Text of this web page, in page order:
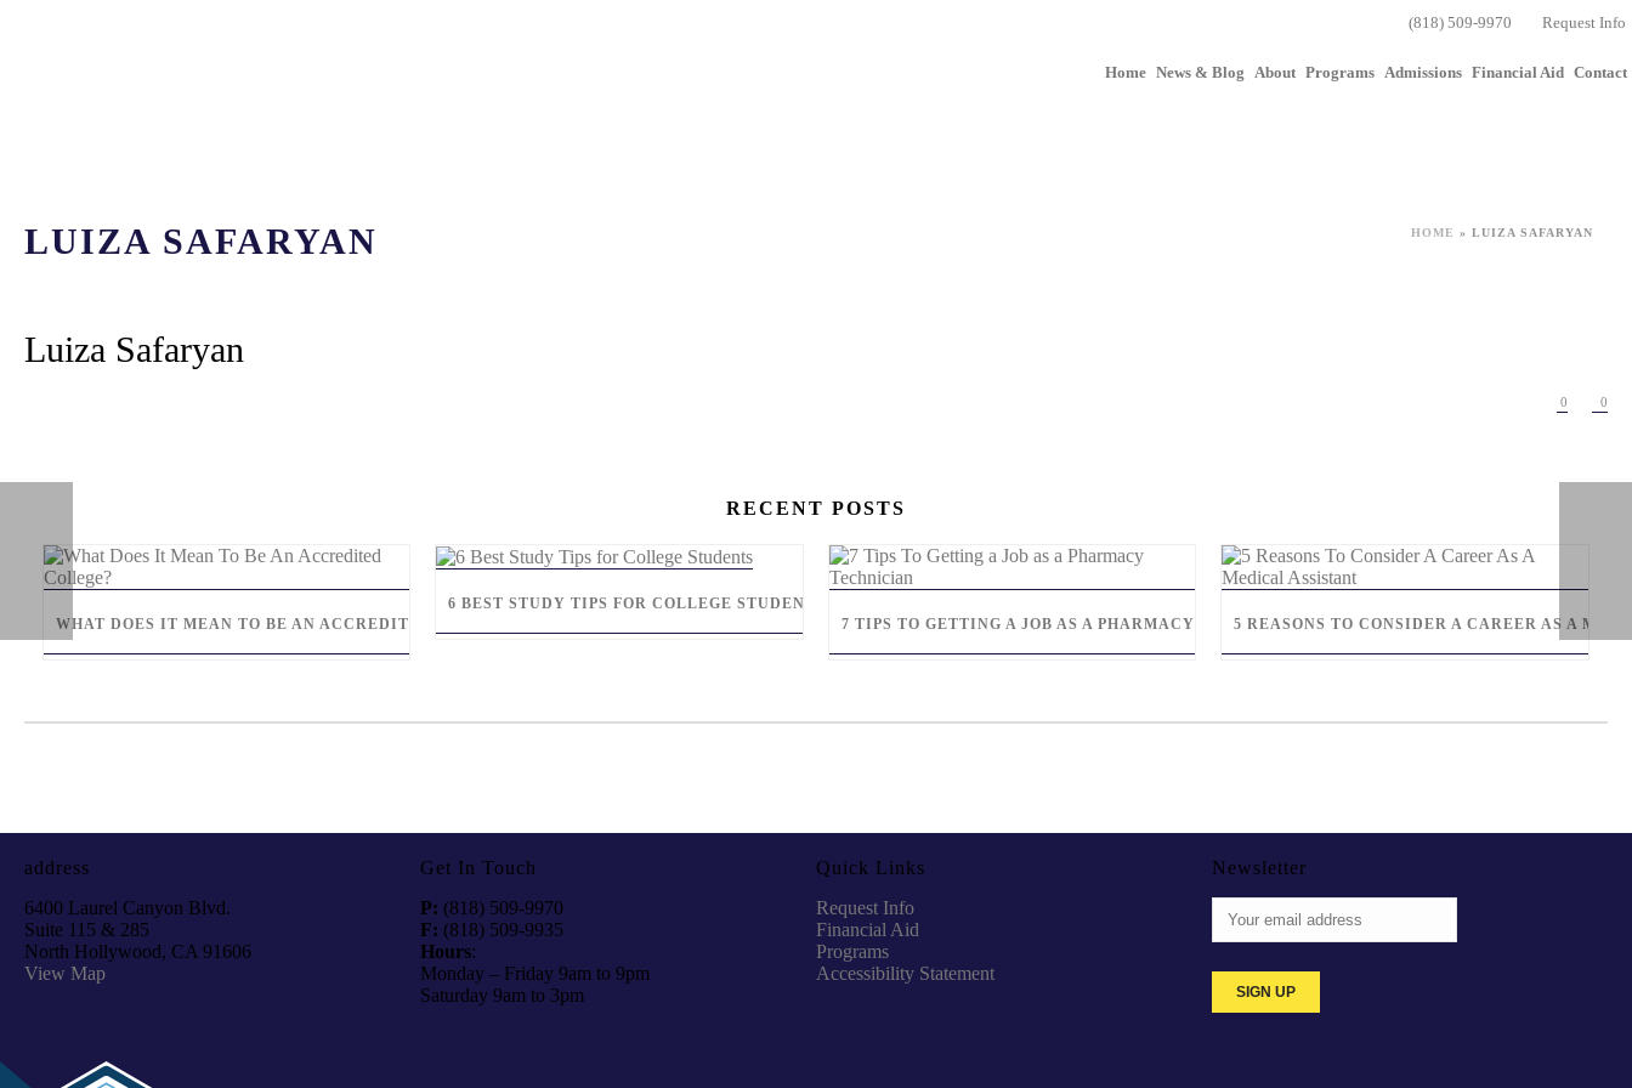
(818) 509-9970 Request Info
Home News & Blog About Programs Admissions Financial Aid Contact
LUIZA SAFARYAN HOME » LUIZA SAFARYAN
Luiza Safaryan
0
0
RECENT POSTS
WHAT DOES IT MEAN TO BE AN ACCREDITED COLLEGE?
6 BEST STUDY TIPS FOR COLLEGE STUDENTS
7 TIPS TO GETTING A JOB AS A PHARMACY TECHNICIAN5 REASONS TO CONSIDER A CAREER AS A
address
6400 Laurel Canyon Blvd.
Suite 115 & 285
North Hollywood, CA 91606
View Map
Get In Touch
P: (818) 509-9970
F: (818) 509-9935
Hours:
Monday – Friday 9am to 9pm
Saturday 9am to 3pm
Quick Links
Request Info
Financial Aid
Programs
Accessibility Statement
Newsletter